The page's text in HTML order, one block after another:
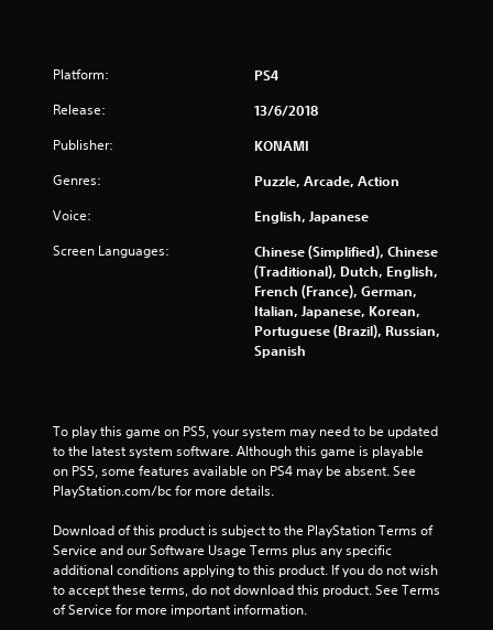
r
s
f
o
m
9
2
Platform: PS4
Release: 13/6/2018
Publisher: KONAMI
Genres: Puzzle, Arcade, Action
Voice: English, Japanese
Screen Languages:
Chinese (Simplified), Chinese
(Traditional), Dutch, English,
French (France), German,
Italian, Japanese, Korean,
Portuguese (Brazil), Russian,
Spanish
To play this game on PS5, your system may need to be updated
to the latest system software. Although this game is playable
on PS5, some features available on PS4 may be absent. See
PlayStation.com/bc for more details.
Download of this product is subject to the PlayStation Terms of
Service and our Software Usage Terms plus any specific
additional conditions applying to this product. If you do not wish
to accept these terms, do not download this product. See Terms
of Service for more important information.